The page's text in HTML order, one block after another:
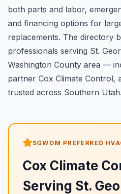
both parts and labor,
and financing options for
replacements. The directory
professionals serving St.
Washington County area —
partner Cox Climate Control,
trusted across Southern Utah.
SGWOM PREFERRED
Cox Climate
Serving St.